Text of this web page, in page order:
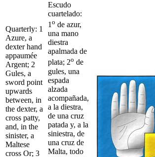
Quarterly: 1
Azure, a
dexter hand
appaumée
Argent; 2
Gules, a
sword point
upwards
between, in
the dexter, a
cross patty,
and, in the
sinister, a
Maltese
cross Or; 3
Escudo
cuartelado:
1 o de azur,
una mano
diestra
apalmada de
plata; 2o de
gules, una
espada
alzada
acompañada,
a la diestra,
de una cruz
patada y, a la
siniestra, de
una cruz de
Malta, todo